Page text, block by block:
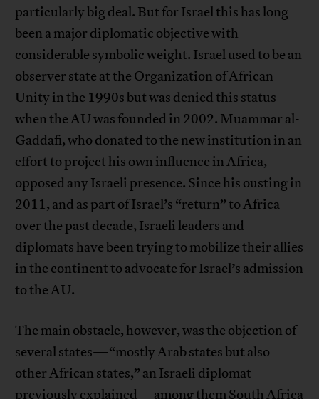
particularly big deal. But for Israel this has long
been a major diplomatic objective with
considerable symbolic weight. Israel used to be an
observer state at the Organization of African
Unity in the 1990s but was denied this status
when the AU was founded in 2002. Muammar al-
Gaddafi, who donated to the new institution in an
effort to project his own influence in Africa,
opposed any Israeli presence. Since his ousting in
2011, and as part of Israel’s “return” to Africa
over the past decade, Israeli leaders and
diplomats have been trying to mobilize their allies
in the continent to advocate for Israel’s admission
to the AU.
The main obstacle, however, was the objection of
several states—“mostly Arab states but also
other African states,” an Israeli diplomat
previously explained—among them South Africa